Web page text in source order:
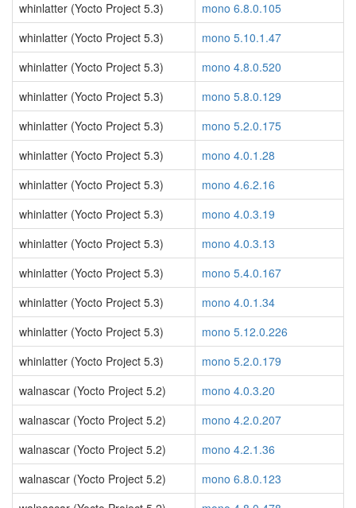
whinlatter (Yocto Project 5.3)
mono 6.8.0.105
whinlatter (Yocto Project 5.3)
mono 5.10.1.47
whinlatter (Yocto Project 5.3)
mono 4.8.0.520
whinlatter (Yocto Project 5.3)
mono 5.8.0.129
whinlatter (Yocto Project 5.3)
mono 5.2.0.175
whinlatter (Yocto Project 5.3)
mono 4.0.1.28
whinlatter (Yocto Project 5.3)
mono 4.6.2.16
whinlatter (Yocto Project 5.3)
mono 4.0.3.19
whinlatter (Yocto Project 5.3)
mono 4.0.3.13
whinlatter (Yocto Project 5.3)
mono 5.4.0.167
whinlatter (Yocto Project 5.3)
mono 4.0.1.34
whinlatter (Yocto Project 5.3)
mono 5.12.0.226
whinlatter (Yocto Project 5.3)
mono 5.2.0.179
walnascar (Yocto Project 5.2)
mono 4.0.3.20
walnascar (Yocto Project 5.2)
mono 4.2.0.207
walnascar (Yocto Project 5.2)
mono 4.2.1.36
walnascar (Yocto Project 5.2)
mono 6.8.0.123